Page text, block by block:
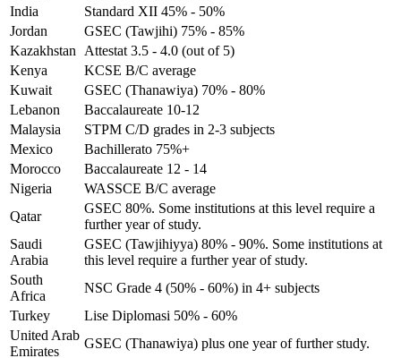
India
Standard XII 45% - 50%
Jordan
GSEC (Tawjihi) 75% - 85%
Kazakhstan
Attestat 3.5 - 4.0 (out of 5)
Kenya
KCSE B/C average
Kuwait
GSEC (Thanawiya) 70% - 80%
Lebanon
Baccalaureate 10-12
Malaysia
STPM C/D grades in 2-3 subjects
Mexico
Bachillerato 75%+
Morocco
Baccalaureate 12 - 14
Nigeria
WASSCE B/C average
Qatar
GSEC 80%. Some institutions at this level require a
further year of study.
Saudi
Arabia
GSEC (Tawjihiyya) 80% - 90%. Some institutions at
this level require a further year of study.
South
Africa
NSC Grade 4 (50% - 60%) in 4+ subjects
Turkey
Lise Diplomasi 50% - 60%
United Arab
Emirates
GSEC (Thanawiya) plus one year of further study.